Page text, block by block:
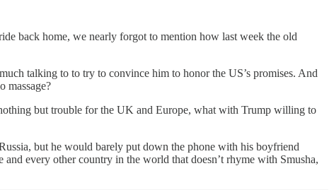
back home, we nearly forgot to mention how last week the old
talking to to try to convince him to honor the US’s promises. And
massage?
but trouble for the UK and Europe, what with Trump willing to
but he would barely put down the phone with his boyfriend
every other country in the world that doesn’t rhyme with Smusha,